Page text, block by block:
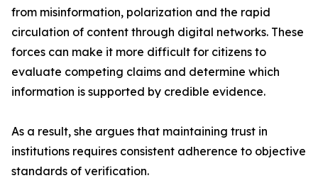
from misinformation, polarization and the rapid
circulation of content through digital networks. These
forces can make it more difficult for citizens to
evaluate competing claims and determine which
information is supported by credible evidence.
As a result, she argues that maintaining trust in
institutions requires consistent adherence to objective
standards of verification.